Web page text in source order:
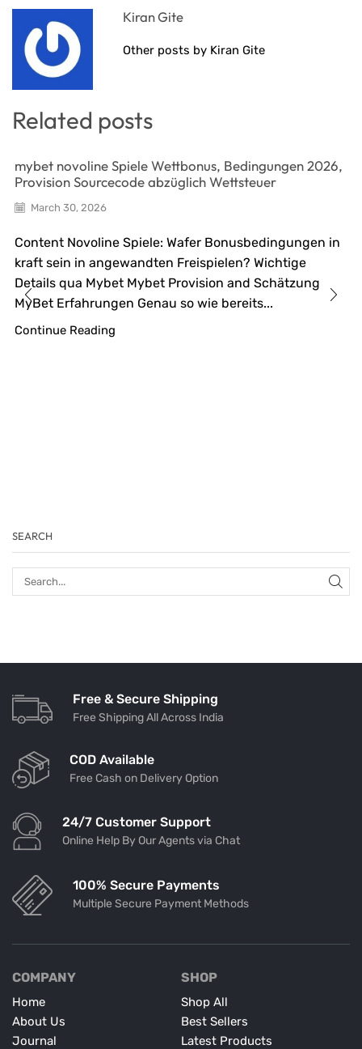
Kiran Gite
Other posts by Kiran Gite
Related posts
mybet novoline Spiele Wettbonus, Bedingungen 2026,
Provision Sourcecode abzüglich Wettsteuer
March 30, 2026
Content Novoline Spiele: Wafer Bonusbedingungen in
kraft sein in angewandten Freispielen? Wichtige
Details qua Mybet Mybet Provision and Schätzung
MyBet Erfahrungen Genau so wie bereits...
Continue Reading
SEARCH
Free & Secure Shipping
Free Shipping All Across India
COD Available
Free Cash on Delivery Option
24/7 Customer Support
Online Help By Our Agents via Chat
100% Secure Payments
Multiple Secure Payment Methods
COMPANY
Home
About Us
Journal
SHOP
Shop All
Best Sellers
Latest Products